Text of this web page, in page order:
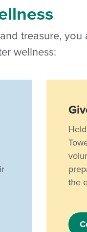
treasure,
wellness:
the